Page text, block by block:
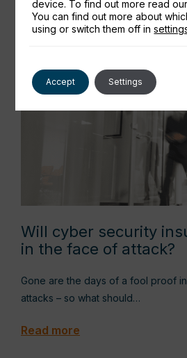
How to run a seamless Hybrid
Will cyber security
in the face of attack?
Gone are the days of a fool proof
attacks – so what should…
Read more
device. To find out more read
You can find out more about
using or switch them off in
Accept Settings